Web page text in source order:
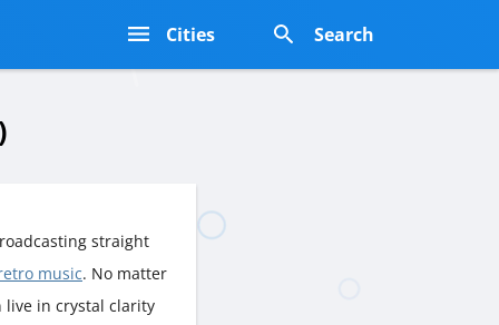
Cities Search
straight
music. No matter
live in crystal clarity